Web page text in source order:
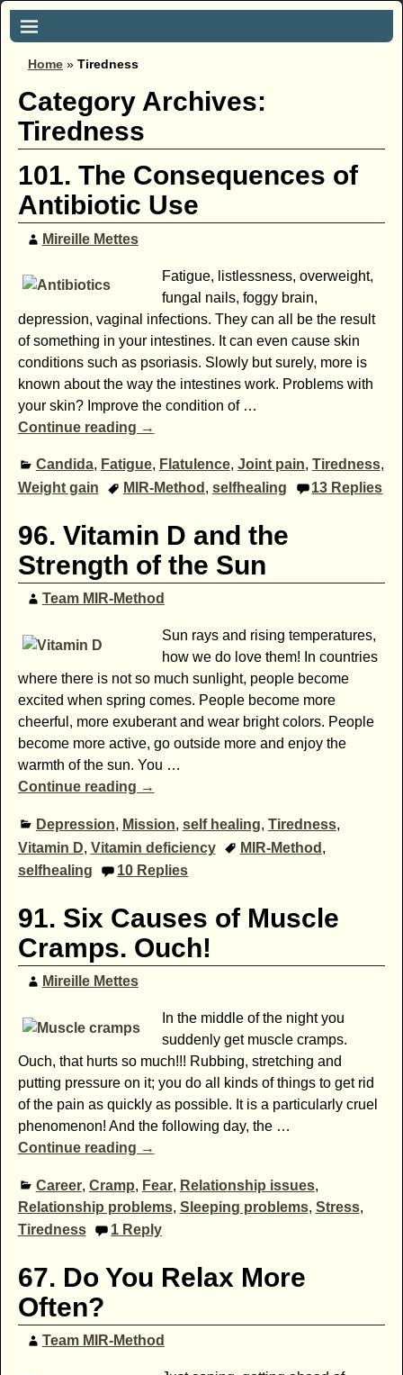
Home » Tiredness
Category Archives:
Tiredness
101. The Consequences of
Antibiotic Use
Mireille Mettes
Fatigue, listlessness, overweight,
fungal nails, foggy brain,
depression, vaginal infections. They can all be the result
of something in your intestines. It can even cause skin
conditions such as psoriasis. Slowly but surely, more is
known about the way the intestines work. Problems with
your skin? Improve the condition of …
Continue reading →
Candida, Fatigue, Flatulence, Joint pain, Tiredness,
Weight gain
MIR-Method , selfhealing 13 Replies
96. Vitamin D and the
Strength of the Sun
Team MIR-Method
Sun rays and rising temperatures,
how we do love them! In countries
where there is not so much sunlight, people become
excited when spring comes. People become more
cheerful, more exuberant and wear bright colors. People
become more active, go outside more and enjoy the
warmth of the sun. You …
Continue reading →
Depression, Mission, self healing, Tiredness,
Vitamin D, Vitamin deficiency MIR-Method ,
selfhealing
10 Replies
91. Six Causes of Muscle
Cramps. Ouch!
Mireille Mettes
In the middle of the night you
suddenly get muscle cramps.
Ouch, that hurts so much!!! Rubbing, stretching and
putting pressure on it; you do all kinds of things to get rid
of the pain as quickly as possible. It is a particularly cruel
phenomenon! And the following day, the …
Continue reading →
Career, Cramp, Fear, Relationship issues,
Relationship problems, Sleeping problems, Stress,
Tiredness
1 Reply
67. Do You Relax More
Often?
Team MIR-Method